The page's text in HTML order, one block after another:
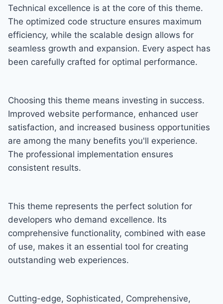
Technical excellence is at the core of this theme.
The optimized code structure ensures maximum
efficiency, while the scalable design allows for
seamless growth and expansion. Every aspect has
been carefully crafted for optimal performance.
Choosing this theme means investing in success.
Improved website performance, enhanced user
satisfaction, and increased business opportunities
are among the many benefits you'll experience.
The professional implementation ensures
consistent results.
This theme represents the perfect solution for
developers who demand excellence. Its
comprehensive functionality, combined with ease
of use, makes it an essential tool for creating
outstanding web experiences.
Cutting-edge, Sophisticated, Comprehensive,